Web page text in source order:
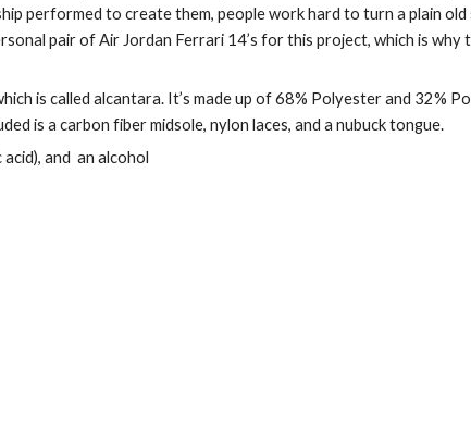
performed to create them, people work hard to turn a plain old
pair of Air Jordan Ferrari 14’s for this project, which is
is called alcantara. It’s made up of 68% Polyester and 32%
is a carbon fiber midsole, nylon laces, and a nubuck tongue.
and  an alcohol